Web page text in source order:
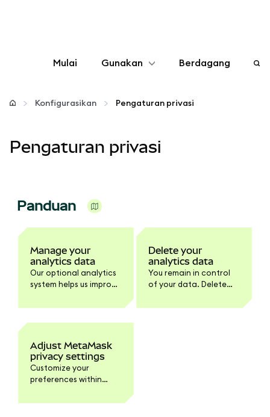
Mulai Gunakan
Konfigurasikan
Tetap aman
Berdagang
Konfigurasikan Pengaturan privasi
Pengaturan privasi
Panduan
Manage your
analytics data
Our optional analytics
system helps us improve
manage this within
Delete your
analytics data
You remain in control
of your data. Delete
within Settings >
Adjust MetaMask
privacy settings
Customize your
preferences within